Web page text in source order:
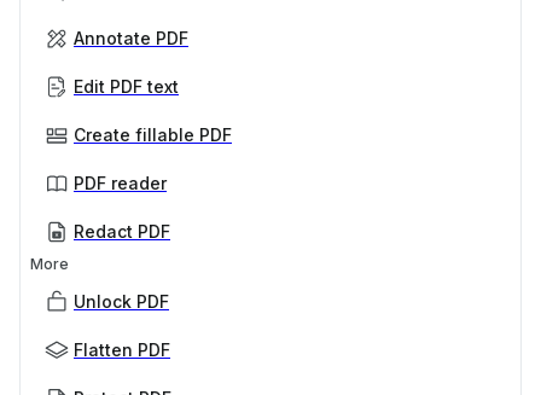
Annotate PDF
Edit PDF text
Create fillable PDF
PDF reader
Redact PDF
More
Unlock PDF
Flatten PDF